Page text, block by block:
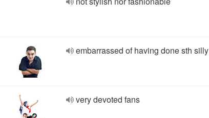
embarrassed of having done sth silly
very devoted fans